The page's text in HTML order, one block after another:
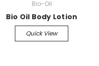
Bio-Oil
Bio Oil Body Lotion
Quick View